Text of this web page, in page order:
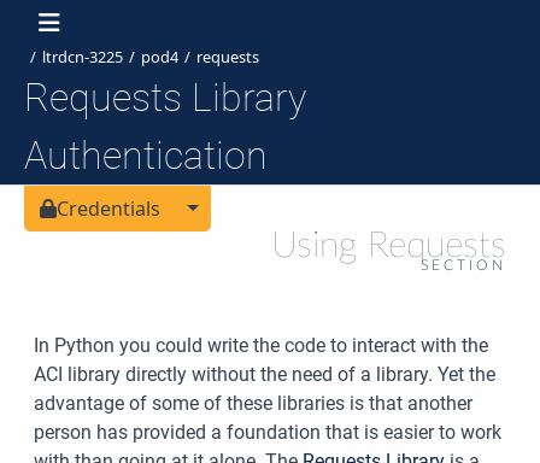
ltrdcn-3225 pod4 requests
Requests Library
Authentication
Credentials Toggle Dropdown
Using Requests
SECTION
In Python you could write the code to interact with the
ACI library directly without the need of a library. Yet the
advantage of some of these libraries is that another
person has provided a foundation that is easier to work